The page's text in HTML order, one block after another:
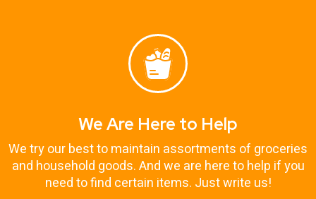
We Are Here to Help
We try our best to maintain assortments of groceries
and household goods. And we are here to help if you
need to find certain items. Just write us!